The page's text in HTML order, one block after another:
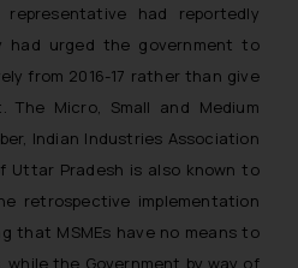
had reportedly
urged the government to
from 2016-17 rather than give
Micro, Small and Medium
Indian Industries Association
Uttar Pradesh is also known to
retrospective implementation
that MSMEs have no means to
while the Government by way of